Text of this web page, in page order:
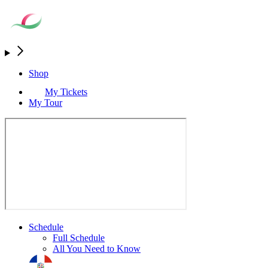
Shop
My Tickets
My Tour
Schedule
Full Schedule
All You Need to Know